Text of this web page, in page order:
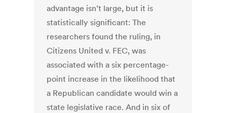
advantage isn’t large, but it is
statistically significant: The
researchers found the ruling, in
Citizens United v. FEC, was
associated with a six percentage-
point increase in the likelihood that
a Republican candidate would win a
state legislative race. And in six of